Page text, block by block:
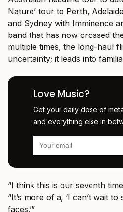
Nature’ tour to Perth,
and Sydney with Imminence
band that has now crossed
multiple times, the long-haul
uncertainty; it leads into
Love Music?
Get your daily dose of
and everything else in
“I think this is our seventh
“It’s more of a, ‘I can’t wait
faces.’”